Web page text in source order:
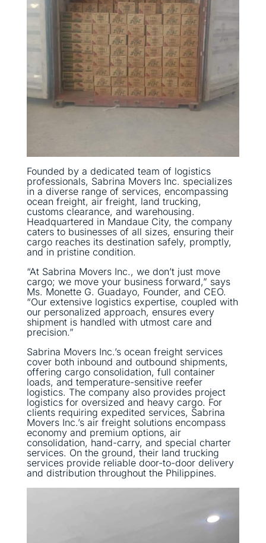
Founded by a dedicated team of logistics
professionals, Sabrina Movers Inc. specializes
in a diverse range of services, encompassing
ocean freight, air freight, land trucking,
customs clearance, and warehousing.
Headquartered in Mandaue City, the company
caters to businesses of all sizes, ensuring their
cargo reaches its destination safely, promptly,
and in pristine condition.
“At Sabrina Movers Inc., we don’t just move
cargo; we move your business forward,” says
Ms. Monette G. Guadayo, Founder, and CEO.
“Our extensive logistics expertise, coupled with
our personalized approach, ensures every
shipment is handled with utmost care and
precision.”
Sabrina Movers Inc.’s ocean freight services
cover both inbound and outbound shipments,
offering cargo consolidation, full container
loads, and temperature-sensitive reefer
logistics. The company also provides project
logistics for oversized and heavy cargo. For
clients requiring expedited services, Sabrina
Movers Inc.’s air freight solutions encompass
economy and premium options, air
consolidation, hand-carry, and special charter
services. On the ground, their land trucking
services provide reliable door-to-door delivery
and distribution throughout the Philippines.